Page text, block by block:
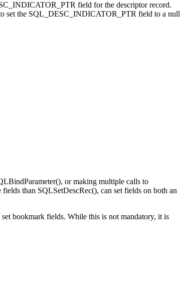
field for the descriptor record.
set the SQL_DESC_INDICATOR_PTR field to a null
, or making multiple calls to
fields than SQLSetDescRec(), can set fields on both an
bookmark fields. While this is not mandatory, it is